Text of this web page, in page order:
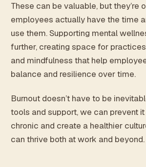
These can be valuable, but they’re
employees actually have the time
use them. Supporting mental
further, creating space for
and mindfulness that help
balance and resilience over time.
Burnout doesn’t have to be
tools and support, we can prevent
chronic and create a healthier
can thrive both at work and beyond.